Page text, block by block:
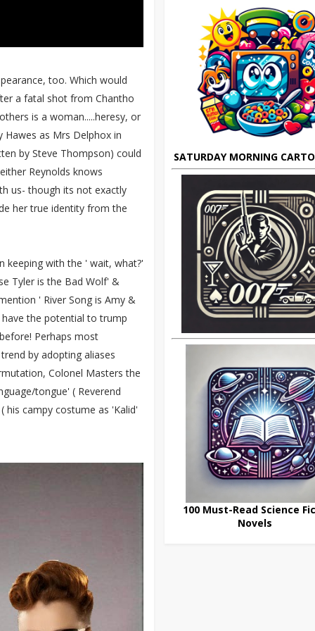
too. Which would
a fatal shot from Chantho
is a woman.....heresy, or
as Mrs Delphox in
by Steve Thompson) could
Reynolds knows
us- though its not exactly
her true identity from the
keeping with the ' wait, what?'
Tyler is the Bad Wolf' &
' River Song is Amy &
the potential to trump
Perhaps most
by adopting aliases
Colonel Masters the
tongue' ( Reverend
campy costume as 'Kalid'
SATURDAY MORNING
100 Must-Read Science
Novels